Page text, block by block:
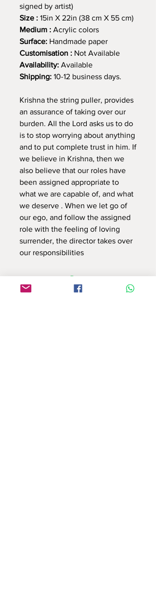
signed by artist)
Size : 15in X 22in (38 cm X 55 cm)
Medium : Acrylic colors
Surface: Handmade paper
Customisation : Not Available
Availability: Available
Shipping: 10-12 business days.
Krishna the string puller, provides
an assurance of taking over our
burden. All the Lord asks us to do
is to stop worrying about anything
and to put complete trust in him. If
we believe in Krishna, then we
also believe that our roles have
been assigned appropriate to
what we are capable of, and what
we deserve . When we let go of
our ego, and follow the assigned
role with the feeling of loving
surrender, the director takes over
our responsibilities